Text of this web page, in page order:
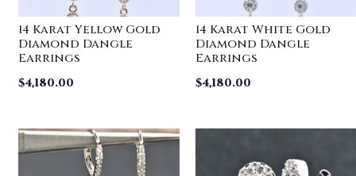
14 Karat Yellow Gold
Diamond Dangle
Earrings
$4,180.00
14 Karat White Gold
Diamond Dangle
Earrings
$4,180.00